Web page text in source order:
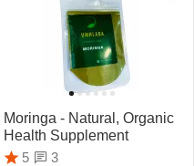
Moringa - Natural, Organic
Health Supplement
5
3